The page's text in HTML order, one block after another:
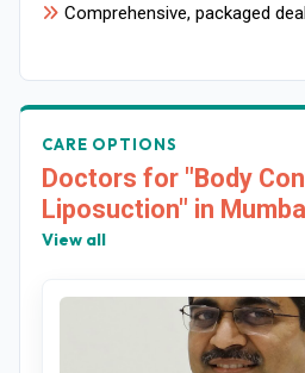
Comprehensive, packaged
CARE OPTIONS
Doctors for "Body
Liposuction" in
View all